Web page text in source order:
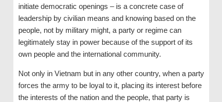
initiate democratic openings – is a concrete case of
leadership by civilian means and knowing based on the
people, not by military might, a party or regime can
legitimately stay in power because of the support of its
own people and the international community.
Not only in Vietnam but in any other country, when a party
forces the army to be loyal to it, placing its interest before
the interests of the nation and the people, that party is